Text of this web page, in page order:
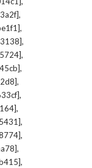
,
,
,
,
,
,
,
,
,
,
,
,